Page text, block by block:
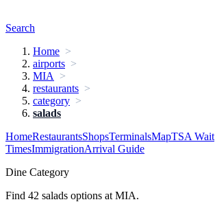
Search
Home
airports
MIA
restaurants
category
salads
HomeRestaurantsShopsTerminalsMapTSA Wait
TimesImmigrationArrival Guide
Dine Category
Find 42 salads options at MIA.